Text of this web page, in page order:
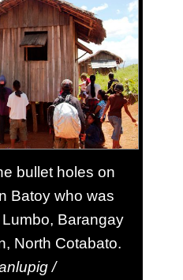
bullet holes on
Batoy who was
Barangay
North Cotabato.
/